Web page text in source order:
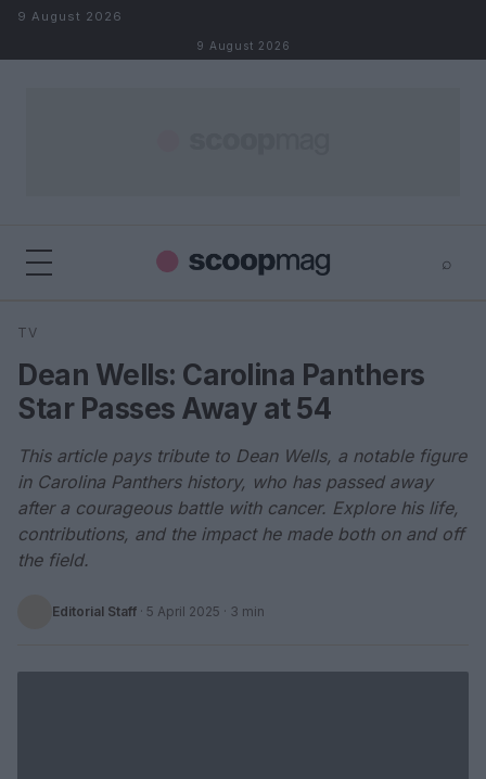
Skip to content
9 August 2026
9 August 2026
⌕
Search
TV
Dean Wells: Carolina Panthers
Star Passes Away at 54
This article pays tribute to Dean Wells, a notable figure
in Carolina Panthers history, who has passed away
after a courageous battle with cancer. Explore his life,
contributions, and the impact he made both on and off
the field.
Editorial Staff · 5 April 2025 · 3 min